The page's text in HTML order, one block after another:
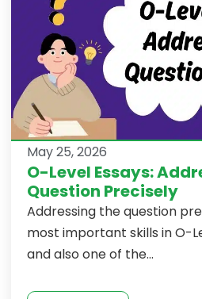
May 25, 2026
O-Level Essays:
Question Precisely
Addressing the question
most important skills in O-
and also one of the...